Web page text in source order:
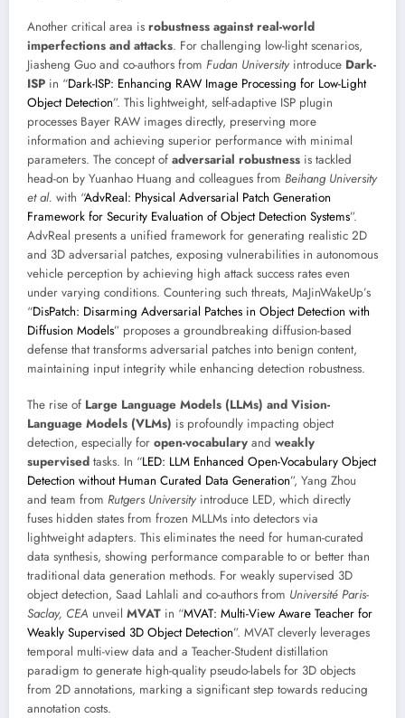
Another critical area is robustness against real-world
imperfections and attacks. For challenging low-light scenarios,
Jiasheng Guo and co-authors from Fudan University introduce Dark-
ISP in “Dark-ISP: Enhancing RAW Image Processing for Low-Light
Object Detection”. This lightweight, self-adaptive ISP plugin
processes Bayer RAW images directly, preserving more
information and achieving superior performance with minimal
parameters. The concept of adversarial robustness is tackled
head-on by Yuanhao Huang and colleagues from Beihang University
et al. with “AdvReal: Physical Adversarial Patch Generation
Framework for Security Evaluation of Object Detection Systems”.
AdvReal presents a unified framework for generating realistic 2D
and 3D adversarial patches, exposing vulnerabilities in autonomous
vehicle perception by achieving high attack success rates even
under varying conditions. Countering such threats, MaJinWakeUp’s
“DisPatch: Disarming Adversarial Patches in Object Detection with
Diffusion Models” proposes a groundbreaking diffusion-based
defense that transforms adversarial patches into benign content,
maintaining input integrity while enhancing detection robustness.
The rise of Large Language Models (LLMs) and Vision-
Language Models (VLMs) is profoundly impacting object
detection, especially for open-vocabulary and weakly
supervised tasks. In “LED: LLM Enhanced Open-Vocabulary Object
Detection without Human Curated Data Generation”, Yang Zhou
and team from Rutgers University introduce LED, which directly
fuses hidden states from frozen MLLMs into detectors via
lightweight adapters. This eliminates the need for human-curated
data synthesis, showing performance comparable to or better than
traditional data generation methods. For weakly supervised 3D
object detection, Saad Lahlali and co-authors from Université Paris-
Saclay, CEA unveil MVAT in “MVAT: Multi-View Aware Teacher for
Weakly Supervised 3D Object Detection”. MVAT cleverly leverages
temporal multi-view data and a Teacher-Student distillation
paradigm to generate high-quality pseudo-labels for 3D objects
from 2D annotations, marking a significant step towards reducing
annotation costs.